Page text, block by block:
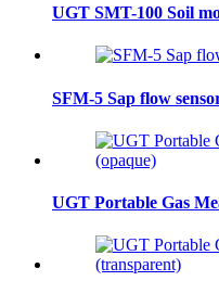
UGT SMT-100 Soil
SFM-5 Sap flow
UGT Portable Gas